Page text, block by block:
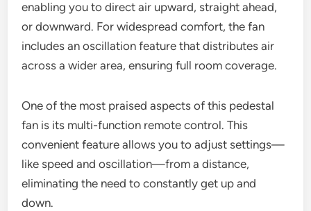
enabling you to direct air upward, straight ahead,
or downward. For widespread comfort, the fan
includes an oscillation feature that distributes air
across a wider area, ensuring full room coverage.
One of the most praised aspects of this pedestal
fan is its multi-function remote control. This
convenient feature allows you to adjust settings—
like speed and oscillation—from a distance,
eliminating the need to constantly get up and
down.